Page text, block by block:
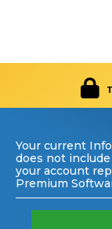
Your current
does not
your account
Premium